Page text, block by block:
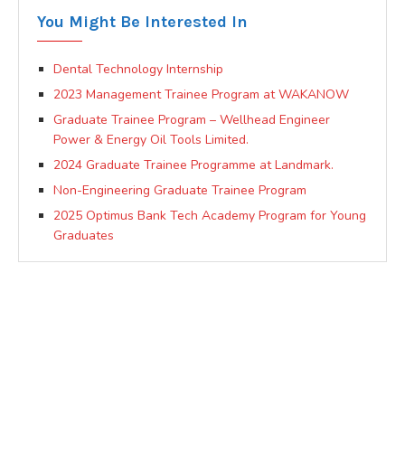
You Might Be Interested In
Dental Technology Internship
2023 Management Trainee Program at WAKANOW
Graduate Trainee Program – Wellhead Engineer
Power & Energy Oil Tools Limited.
2024 Graduate Trainee Programme at Landmark.
Non-Engineering Graduate Trainee Program
2025 Optimus Bank Tech Academy Program for Young
Graduates